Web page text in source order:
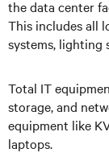
the data center
This includes all
systems, lighting
Total IT
storage, and
equipment like
laptops.